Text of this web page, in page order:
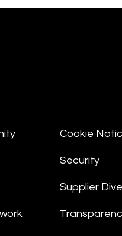
Cookie
Security
Supplier